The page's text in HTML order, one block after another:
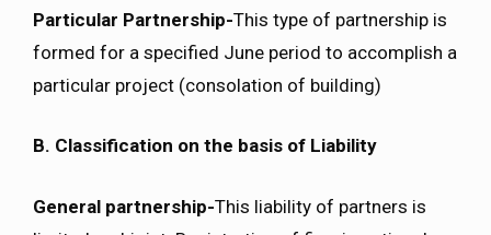
Particular Partnership-This type of partnership is
formed for a specified June period to accomplish a
particular project (consolation of building)
B. Classification on the basis of Liability
General partnership-This liability of partners is